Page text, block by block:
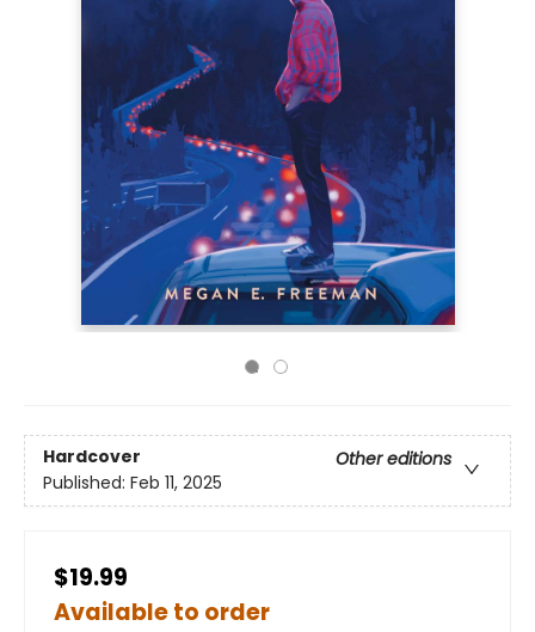
Hardcover
Other editions
Published: Feb 11, 2025
$19.99
Available to order